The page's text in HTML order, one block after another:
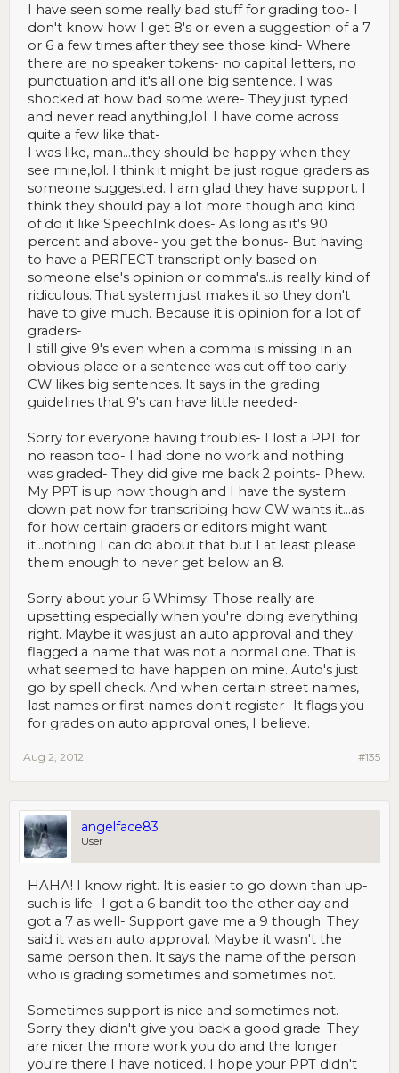
I have seen some really bad stuff for grading too- I
don't know how I get 8's or even a suggestion of a 7
or 6 a few times after they see those kind- Where
there are no speaker tokens- no capital letters, no
punctuation and it's all one big sentence. I was
shocked at how bad some were- They just typed
and never read anything,lol. I have come across
quite a few like that-
I was like, man...they should be happy when they
see mine,lol. I think it might be just rogue graders as
someone suggested. I am glad they have support. I
think they should pay a lot more though and kind
of do it like SpeechInk does- As long as it's 90
percent and above- you get the bonus- But having
to have a PERFECT transcript only based on
someone else's opinion or comma's...is really kind of
ridiculous. That system just makes it so they don't
have to give much. Because it is opinion for a lot of
graders-
I still give 9's even when a comma is missing in an
obvious place or a sentence was cut off too early-
CW likes big sentences. It says in the grading
guidelines that 9's can have little needed-
Sorry for everyone having troubles- I lost a PPT for
no reason too- I had done no work and nothing
was graded- They did give me back 2 points- Phew.
My PPT is up now though and I have the system
down pat now for transcribing how CW wants it...as
for how certain graders or editors might want
it...nothing I can do about that but I at least please
them enough to never get below an 8.
Sorry about your 6 Whimsy. Those really are
upsetting especially when you're doing everything
right. Maybe it was just an auto approval and they
flagged a name that was not a normal one. That is
what seemed to have happen on mine. Auto's just
go by spell check. And when certain street names,
last names or first names don't register- It flags you
for grades on auto approval ones, I believe.
#135
Aug 2, 2012
angelface83
User
HAHA! I know right. It is easier to go down than up-
such is life- I got a 6 bandit too the other day and
got a 7 as well- Support gave me a 9 though. They
said it was an auto approval. Maybe it wasn't the
same person then. It says the name of the person
who is grading sometimes and sometimes not.
Sometimes support is nice and sometimes not.
Sorry they didn't give you back a good grade. They
are nicer the more work you do and the longer
you're there I have noticed. I hope your PPT didn't